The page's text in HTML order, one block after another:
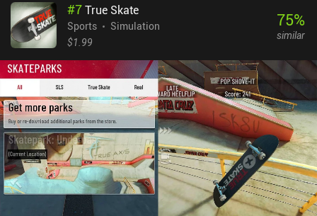
Many of the cosmetics are locked behind a $40+ paywall, and the
best golfing gear is acquired through rare gacha pulls. This means
acquiring gear is largely based on luck, and paying players thus
fun, you might run into paying players that ruin the PvP-
experience. Birdie Crush doesn't break new ground, but the
simplicity of its mechanics and the pleasing art-style makes it one
of the better mobile arcade golf sims. The tedious monetization
does holds it back, but if you are a fan of both golf and anime, then
Birdie Crush is still worth checking out.
#7True Skate
Sports
Simulation
$1.99
75%
similar